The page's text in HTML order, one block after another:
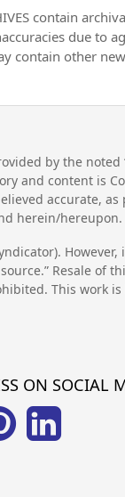
contain
due to
other
by the
and content is
accurate,
herein/hereupon.
Resale of
This work
ON SOCIAL